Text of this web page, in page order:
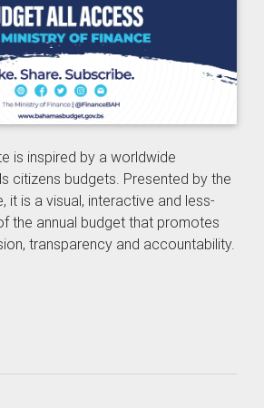
is inspired by a worldwide
citizens budgets. Presented by the
it is a visual, interactive and less-
the annual budget that promotes
transparency and accountability.